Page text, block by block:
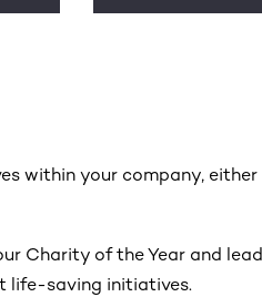
within your company, either
Charity of the Year and lead
life-saving initiatives.